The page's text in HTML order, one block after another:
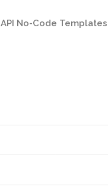
API No-Code Templates